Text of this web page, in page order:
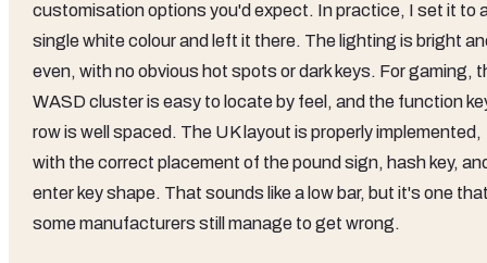
customisation options you'd expect. In practice, I set it to
single white colour and left it there. The lighting is bright
even, with no obvious hot spots or dark keys. For gaming,
WASD cluster is easy to locate by feel, and the function
row is well spaced. The UK layout is properly implemented,
with the correct placement of the pound sign, hash key,
enter key shape. That sounds like a low bar, but it's one
some manufacturers still manage to get wrong.